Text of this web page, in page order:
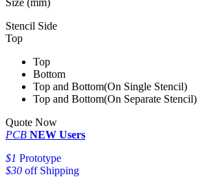
Size (mm)
Stencil Side
Top
Top
Bottom
Top and Bottom(On Single Stencil)
Top and Bottom(On Separate Stencil)
Quote Now
PCB NEW Users
$1 Prototype
$30 off Shipping